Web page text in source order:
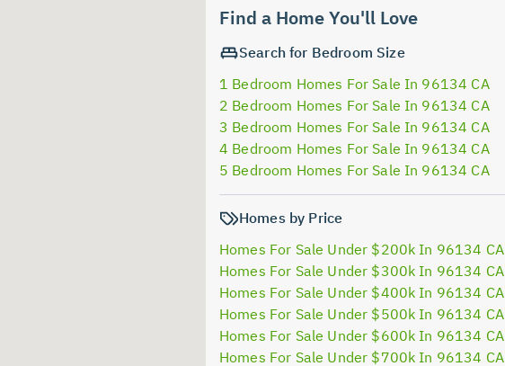
Find a Home You'll Love
Search for Bedroom Size
1 Bedroom Homes For Sale In 96134 CA
2 Bedroom Homes For Sale In 96134 CA
3 Bedroom Homes For Sale In 96134 CA
4 Bedroom Homes For Sale In 96134 CA
5 Bedroom Homes For Sale In 96134 CA
Homes by Price
Homes For Sale Under $200k In 96134 CA
Homes For Sale Under $300k In 96134 CA
Homes For Sale Under $400k In 96134 CA
Homes For Sale Under $500k In 96134 CA
Homes For Sale Under $600k In 96134 CA
Homes For Sale Under $700k In 96134 CA